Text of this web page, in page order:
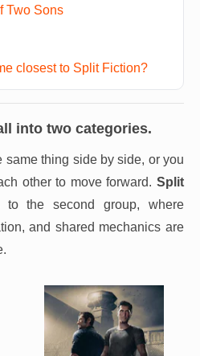
Two Sons
closest to Split Fiction?
into two categories.
same thing side by side, or you
other to move forward. Split
to the second group, where
and shared mechanics are